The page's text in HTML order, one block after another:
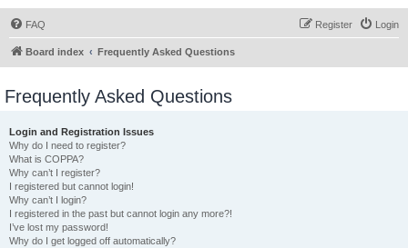
FAQ Login
Register
Board index Frequently Asked Questions
Frequently Asked Questions
Login and Registration Issues
Why do I need to register?
What is COPPA?
Why can’t I register?
I registered but cannot login!
Why can’t I login?
I registered in the past but cannot login any more?!
I’ve lost my password!
Why do I get logged off automatically?